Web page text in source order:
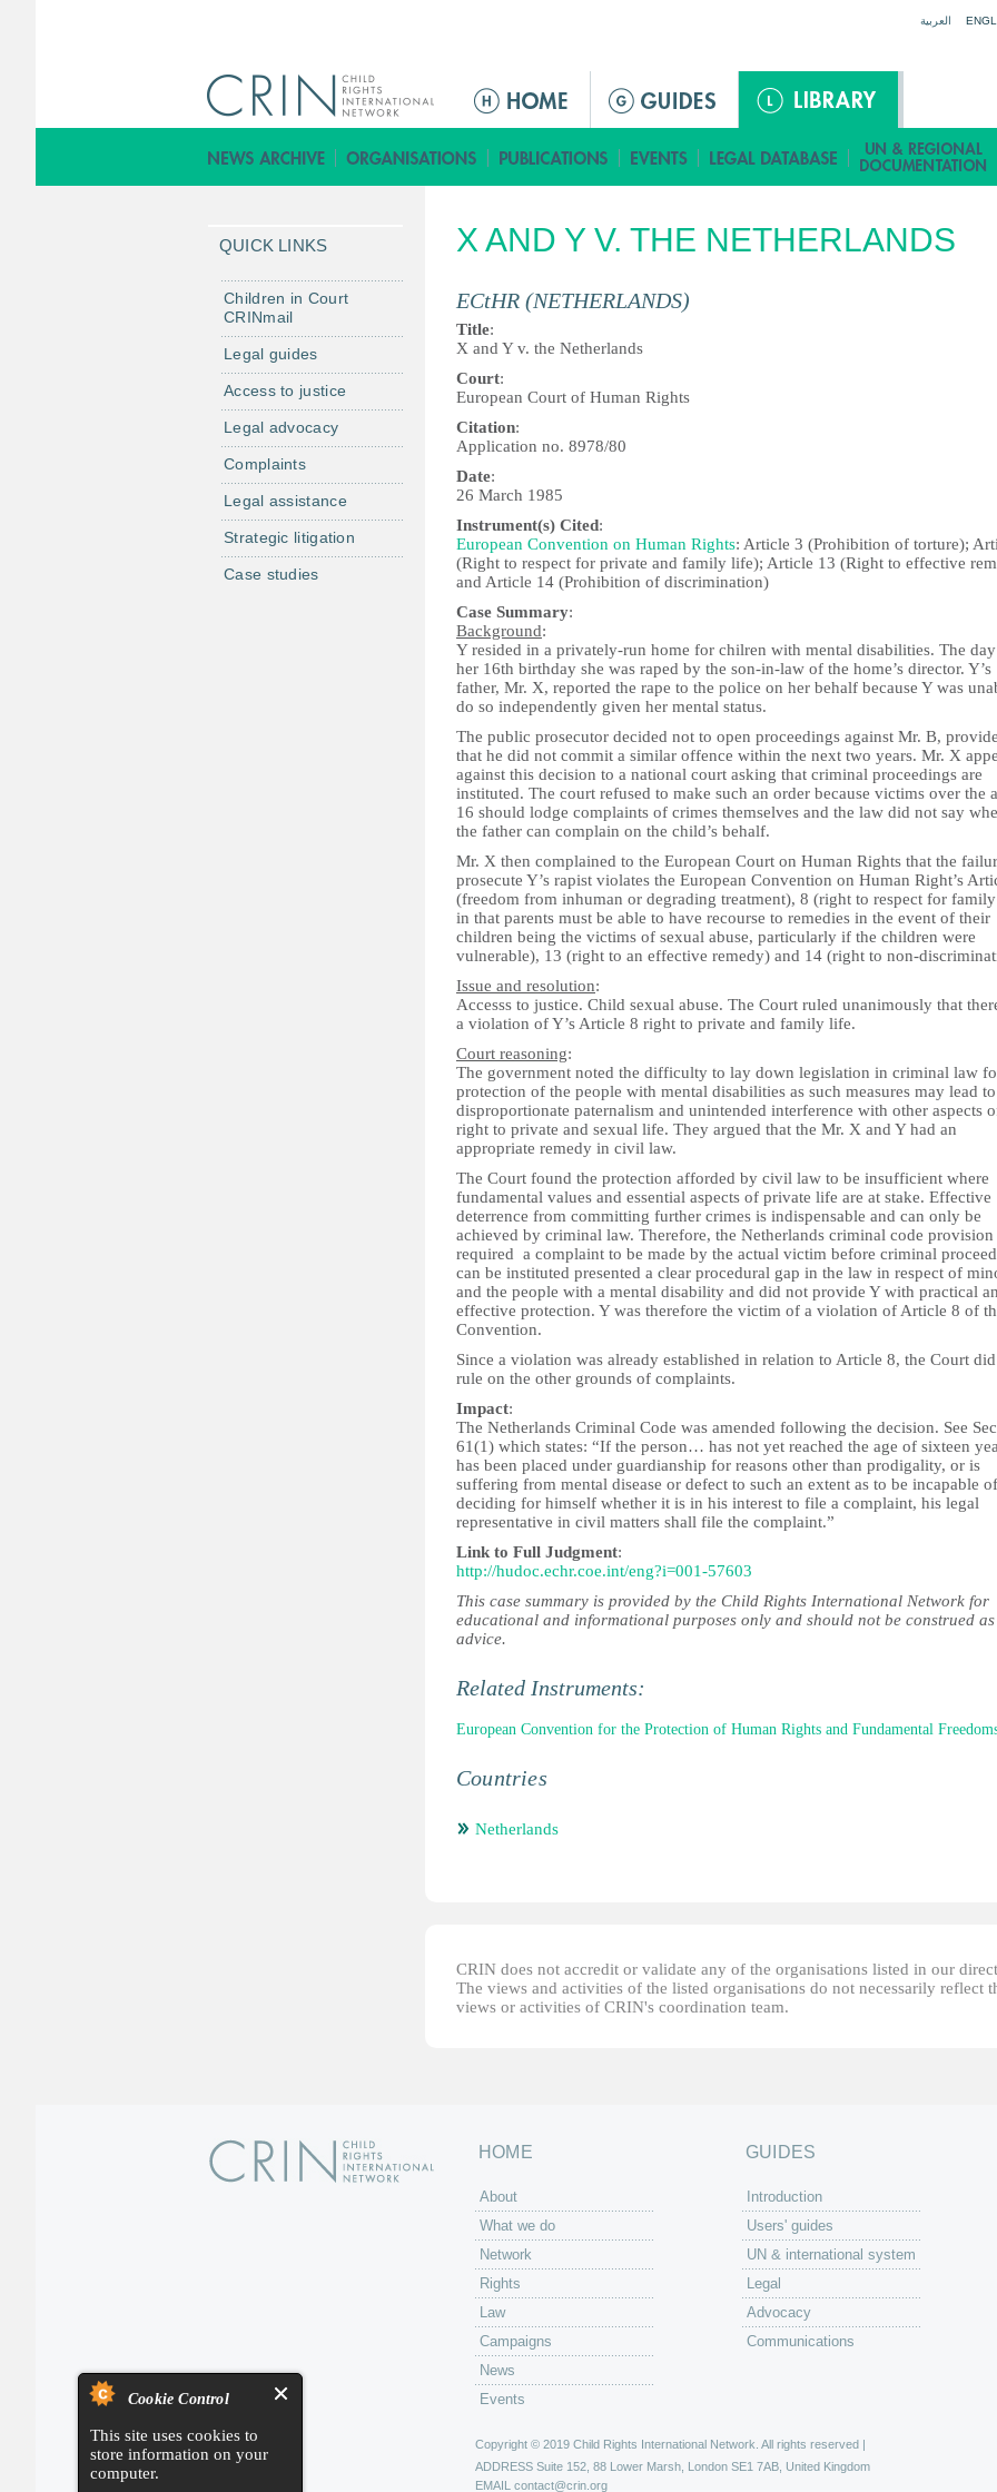
Cookie Control
This site uses cookies to
store information on your
computer.
العربية
M
i
n
e
u
X AND Y V. THE NETHERLANDS
ECtHR (NETHERLANDS)
Title:
X and Y v. the Netherlands
Court:
European Court of Human Rights
Citation:
Application no. 8978/80
Date:
26 March 1985
Instrument(s) Cited:
European Convention on Human Rights: Article 3 (Prohibition of torture);
(Right to respect for private and family life); Article 13 (Right to effective
and Article 14 (Prohibition of discrimination)
Case Summary:
Background:
Y resided in a privately-run home for chilren with mental disabilities. The
her 16th birthday she was raped by the son-in-law of the home’s director. Y’s
father, Mr. X, reported the rape to the police on her behalf because Y was
do so independently given her mental status.
The public prosecutor decided not to open proceedings against Mr. B,
that he did not commit a similar offence within the next two years. Mr. X
against this decision to a national court asking that criminal proceedings are
instituted. The court refused to make such an order because victims over the
16 should lodge complaints of crimes themselves and the law did not say
the father can complain on the child’s behalf.
Mr. X then complained to the European Court on Human Rights that the
prosecute Y’s rapist violates the European Convention on Human Right’s
(freedom from inhuman or degrading treatment), 8 (right to respect for
in that parents must be able to have recourse to remedies in the event of their
children being the victims of sexual abuse, particularly if the children were
vulnerable), 13 (right to an effective remedy) and 14 (right to non-
Issue and resolution:
Accesss to justice. Child sexual abuse. The Court ruled unanimously that
a violation of Y’s Article 8 right to private and family life.
Court reasoning:
The government noted the difficulty to lay down legislation in criminal law
protection of the people with mental disabilities as such measures may lead to
disproportionate paternalism and unintended interference with other aspects
right to private and sexual life. They argued that the Mr. X and Y had an
appropriate remedy in civil law.
The Court found the protection afforded by civil law to be insufficient where
fundamental values and essential aspects of private life are at stake. Effective
deterrence from committing further crimes is indispensable and can only be
achieved by criminal law. Therefore, the Netherlands criminal code provision
required a complaint to be made by the actual victim before criminal
can be instituted presented a clear procedural gap in the law in respect of
and the people with a mental disability and did not provide Y with practical
effective protection. Y was therefore the victim of a violation of Article 8 of
Convention.
Since a violation was already established in relation to Article 8, the Court
rule on the other grounds of complaints.
Impact:
The Netherlands Criminal Code was amended following the decision. See
61(1) which states: “If the person… has not yet reached the age of sixteen
has been placed under guardianship for reasons other than prodigality, or is
suffering from mental disease or defect to such an extent as to be incapable of
deciding for himself whether it is in his interest to file a complaint, his legal
representative in civil matters shall file the complaint.”
Link to Full Judgment:
http://hudoc.echr.coe.int/eng?i=001-57603
This case summary is provided by the Child Rights International Network for
educational and informational purposes only and should not be construed
advice.
Related Instruments:
European Convention for the Protection of Human Rights and Fundamental
Countries
Netherlands
CRIN does not accredit or validate any of the organisations listed in our
The views and activities of the listed organisations do not necessarily reflect
views or activities of CRIN's coordination team.
QUICK LINKS
Children in Court
CRINmail
Legal guides
Access to justice
Legal advocacy
Complaints
Legal assistance
Strategic litigation
Case studies
HOME
About
What we do
Network
Rights
Law
Campaigns
News
Events
GUIDES
Introduction
Users' guides
UN & international system
Legal
Advocacy
Communications
Copyright © 2019 Child Rights International Network. All rights reserved |
ADDRESS Suite 152, 88 Lower Marsh, London SE1 7AB, United Kingdom
EMAIL contact@crin.org